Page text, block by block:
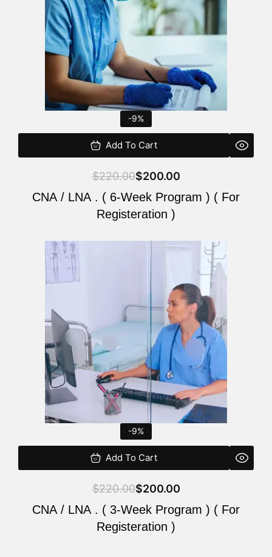
-9%
Add To Cart
$220.00$200.00
CNA / LNA . ( 6-Week Program ) ( For
Registeration )
-9%
Add To Cart
$220.00$200.00
CNA / LNA . ( 3-Week Program ) ( For
Registeration )